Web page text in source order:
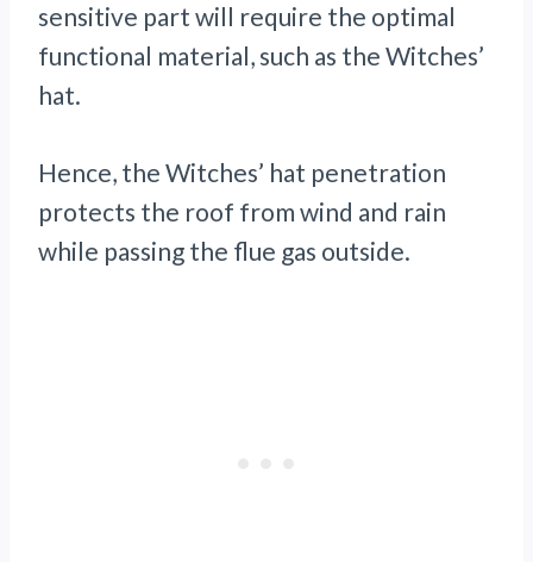
sensitive part will require the optimal
functional material, such as the Witches’
hat.
Hence, the Witches’ hat penetration
protects the roof from wind and rain
while passing the flue gas outside.